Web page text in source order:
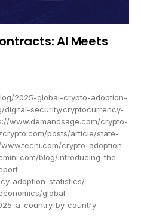
AI Meets
2025-global-crypto-adoption-
digital-security/cryptocurrency-
www.demandsage.com/crypto-
posts/article/state-
crypto-adoption-
blog/introducing-the-
adoption-statistics/
global-
a-country-by-country-